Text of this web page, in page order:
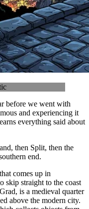
before we went with
and experiencing it
everything said about
then Split, then the
end.
comes up in
skip straight to the coast
is a medieval quarter
above the modern city.